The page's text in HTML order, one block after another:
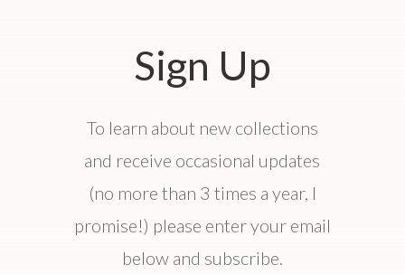
Sign Up
To learn about new collections
and receive occasional updates
(no more than 3 times a year, I
promise!) please enter your email
below and subscribe.